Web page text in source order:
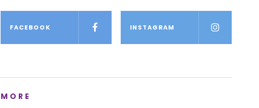
FACEBOOK INSTAGRAM
MORE